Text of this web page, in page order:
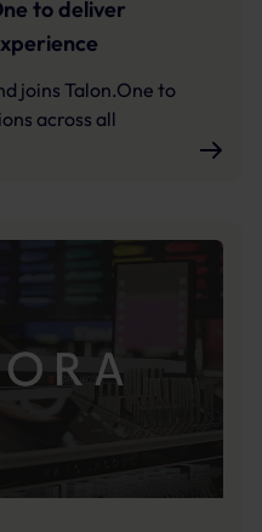
to deliver
joins Talon.One to
across all